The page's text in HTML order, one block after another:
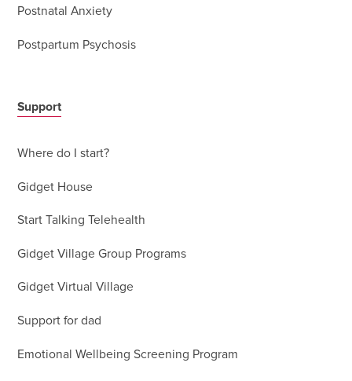
Postnatal Anxiety
Postpartum Psychosis
Support
Where do I start?
Gidget House
Start Talking Telehealth
Gidget Village Group Programs
Gidget Virtual Village
Support for dad
Emotional Wellbeing Screening Program